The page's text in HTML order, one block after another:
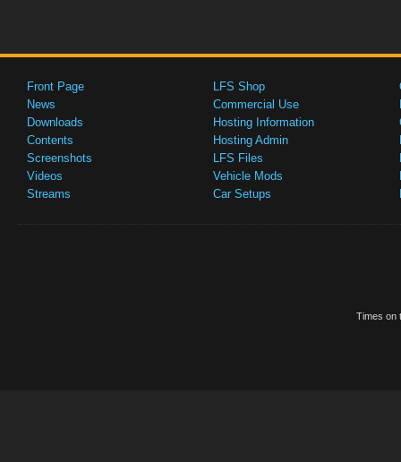
Front Page
News
Downloads
Contents
Screenshots
Videos
Streams
LFS Shop
Commercial Use
Hosting Information
Hosting Admin
LFS Files
Vehicle Mods
Car Setups
Times on